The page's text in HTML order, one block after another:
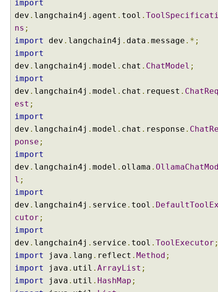
e
r
w
h
E
n
t
y
E
x
t
r
t
i
o
n
p
import
dev . langchain4j . agent . tool .
ns ;
import
dev . langchain4j . data . message .*;
import
dev . langchain4j . model . chat . ChatModel ;
import
dev . langchain4j . model . chat . request .
est ;
import
dev . langchain4j . model . chat . response .
ponse ;
import
dev . langchain4j . model . ollama .
l ;
import
dev . langchain4j . service . tool .
cutor ;
import
dev . langchain4j . service . tool . ToolExecutor
import
java . lang . reflect . Method ;
import
java . util . ArrayList ;
import
java . util . HashMap ;